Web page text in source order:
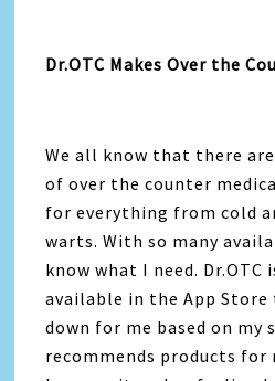
Dr.OTC Makes Over the
We all know that there
of over the counter
for everything from cold
warts. With so many
know what I need. Dr.OTC
available in the App
down for me based on my
recommends products for